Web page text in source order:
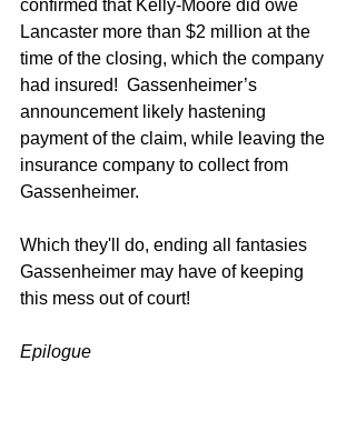
confirmed that Kelly-Moore did owe
Lancaster more than $2 million at the
time of the closing, which the company
had insured!  Gassenheimer’s
announcement likely hastening
payment of the claim, while leaving the
insurance company to collect from
Gassenheimer.
Which they'll do, ending all fantasies
Gassenheimer may have of keeping
this mess out of court!
Epilogue